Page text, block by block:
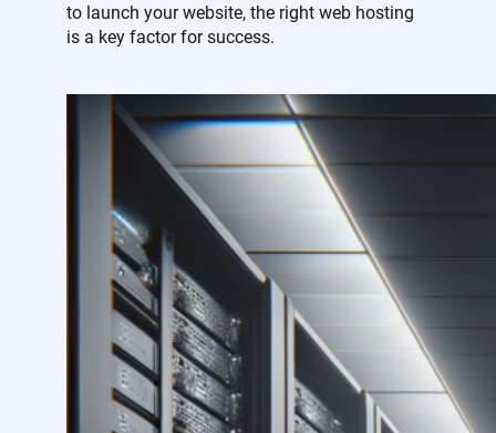
to launch your website, the right web hosting
is a key factor for success.